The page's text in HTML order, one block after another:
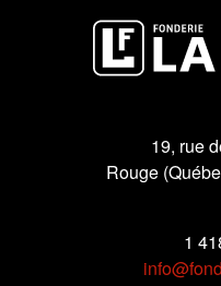
19, rue
Rouge
1